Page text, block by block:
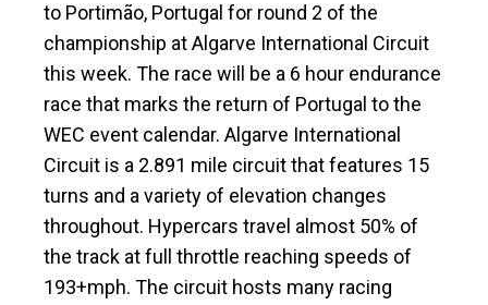
to Portimão, Portugal for round 2 of the
championship at Algarve International Circuit
this week. The race will be a 6 hour endurance
race that marks the return of Portugal to the
WEC event calendar. Algarve International
Circuit is a 2.891 mile circuit that features 15
turns and a variety of elevation changes
throughout. Hypercars travel almost 50% of
the track at full throttle reaching speeds of
193+mph. The circuit hosts many racing